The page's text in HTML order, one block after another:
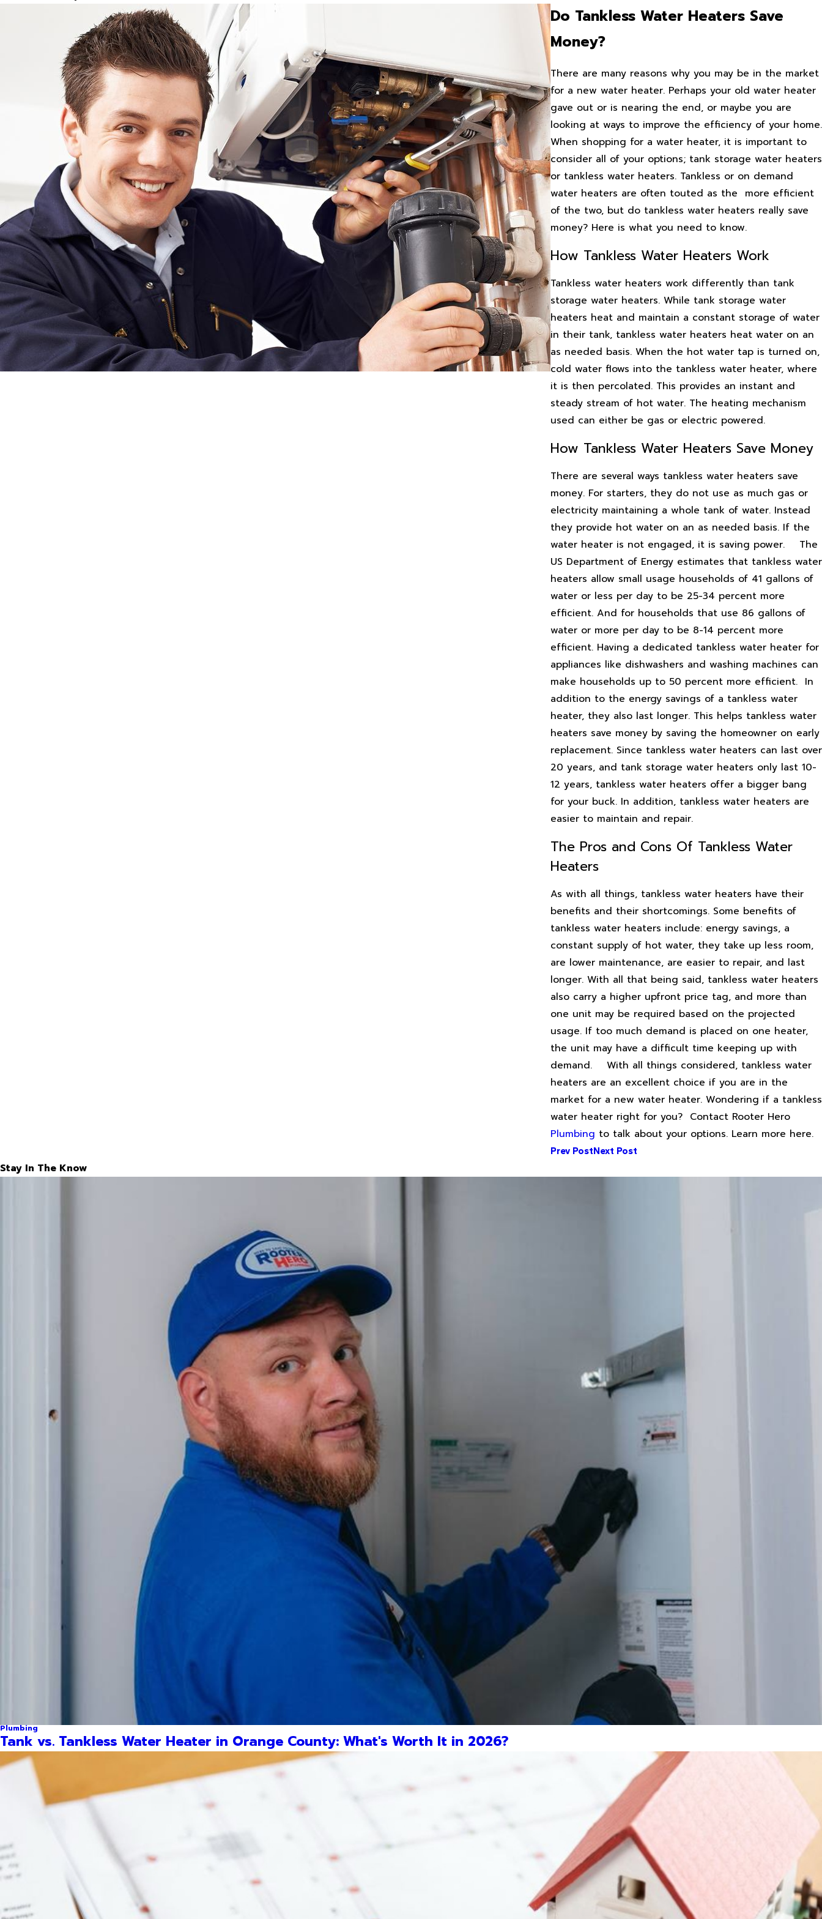
Do Tankless Water Heaters Save
Money?
There are many reasons why you may be in the market
for a new water heater. Perhaps your old water heater
gave out or is nearing the end, or maybe you are
looking at ways to improve the efficiency of your home.
When shopping for a water heater, it is important to
consider all of your options; tank storage water heaters
or tankless water heaters. Tankless or on demand
water heaters are often touted as the more efficient
of the two, but do tankless water heaters really save
money? Here is what you need to know.
How Tankless Water Heaters Work
Tankless water heaters work differently than tank
storage water heaters. While tank storage water
heaters heat and maintain a constant storage of water
in their tank, tankless water heaters heat water on an
as needed basis. When the hot water tap is turned on,
cold water flows into the tankless water heater, where
it is then percolated. This provides an instant and
steady stream of hot water. The heating mechanism
used can either be gas or electric powered.
How Tankless Water Heaters Save Money
There are several ways tankless water heaters save
money. For starters, they do not use as much gas or
electricity maintaining a whole tank of water. Instead
they provide hot water on an as needed basis. If the
water heater is not engaged, it is saving power.
The
US Department of Energy estimates that tankless water
heaters allow small usage households of 41 gallons of
water or less per day to be 25-34 percent more
efficient. And for households that use 86 gallons of
water or more per day to be 8-14 percent more
efficient. Having a dedicated tankless water heater for
appliances like dishwashers and washing machines can
make households up to 50 percent more efficient. In
addition to the energy savings of a tankless water
heater, they also last longer. This helps tankless water
heaters save money by saving the homeowner on early
replacement. Since tankless water heaters can last over
20 years, and tank storage water heaters only last 10-
12 years, tankless water heaters offer a bigger bang
for your buck. In addition, tankless water heaters are
easier to maintain and repair.
The Pros and Cons Of Tankless Water
Heaters
As with all things, tankless water heaters have their
benefits and their shortcomings. Some benefits of
tankless water heaters include: energy savings, a
constant supply of hot water, they take up less room,
are lower maintenance, are easier to repair, and last
longer. With all that being said, tankless water heaters
also carry a higher upfront price tag, and more than
one unit may be required based on the projected
usage. If too much demand is placed on one heater,
the unit may have a difficult time keeping up with
demand.
With all things considered, tankless water
heaters are an excellent choice if you are in the
market for a new water heater. Wondering if a tankless
water heater right for you? Contact Rooter Hero
Plumbing to talk about your options. Learn more here.
Prev PostNext Post
Stay In The Know
Plumbing
Tank vs. Tankless Water Heater in Orange County: What's Worth It in 2026?